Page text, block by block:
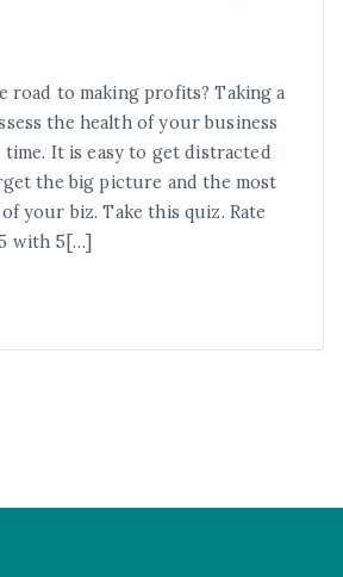
road to making profits? Taking a
the health of your business
It is easy to get distracted
the big picture and the most
your biz. Take this quiz. Rate
with 5[…]